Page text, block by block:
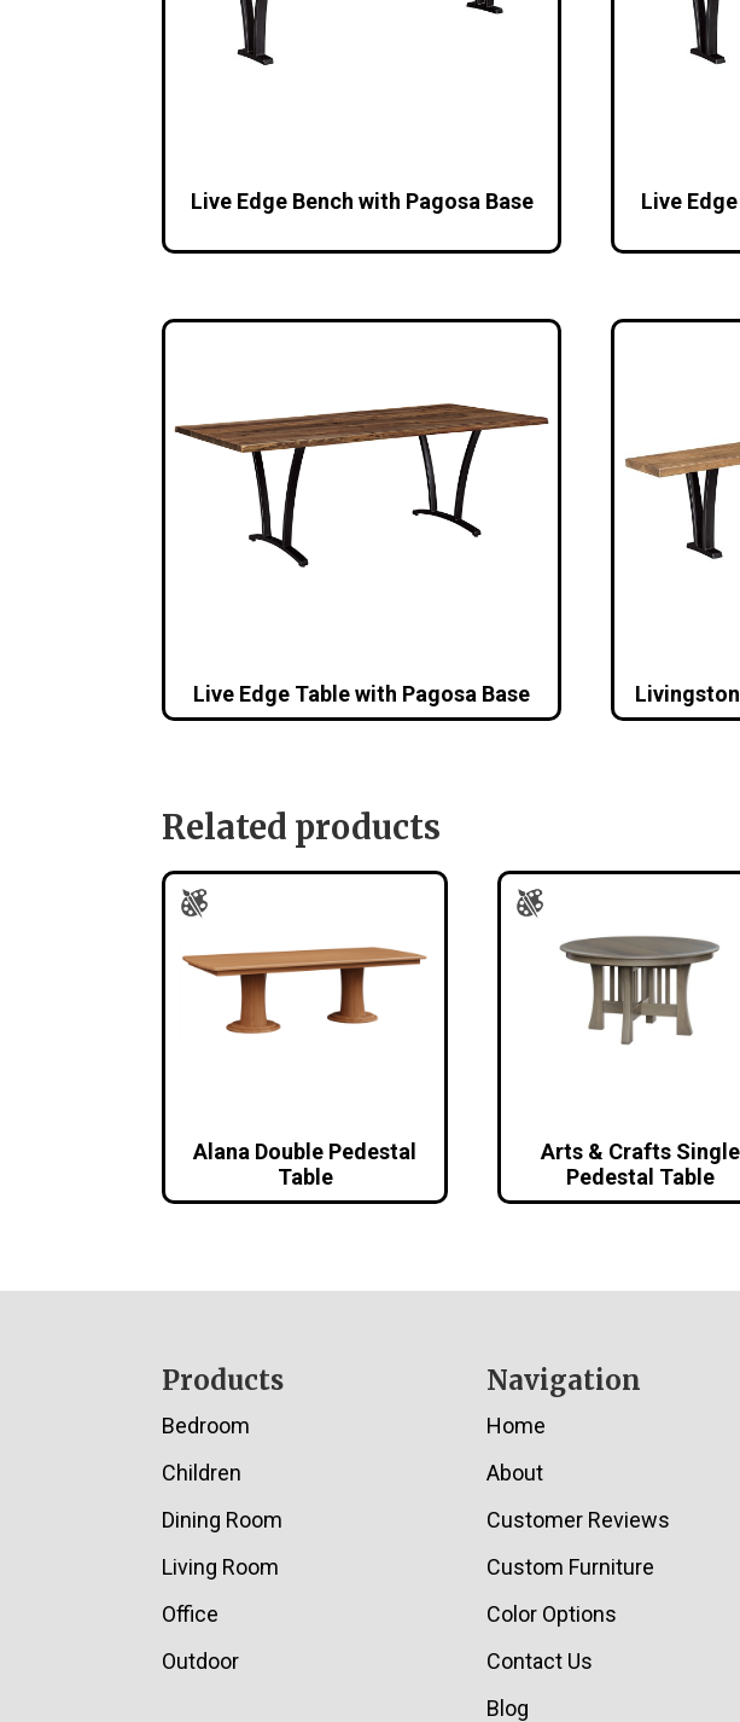
Live Edge Bench with Pagosa Base
Live
Live Edge Table with Pagosa Base
Related products
Alana Double Pedestal
Table
Arts & Crafts Single
Pedestal Table
Products
Bedroom
Children
Dining Room
Living Room
Office
Outdoor
Navigation
Home
About
Customer Reviews
Custom Furniture
Color Options
Contact Us
Blog